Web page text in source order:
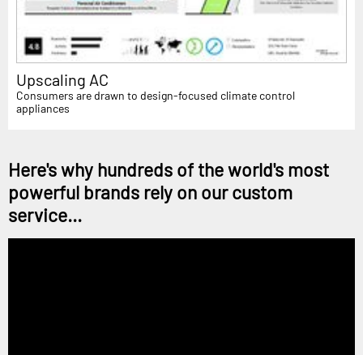
Upscaling AC
Consumers are drawn to design-focused climate control
appliances
Here's why hundreds of the world's most
powerful brands rely on our custom
service...